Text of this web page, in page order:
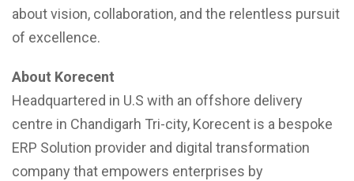
about vision, collaboration, and the relentless pursuit
of excellence.
About Korecent
Headquartered in U.S with an offshore delivery
centre in Chandigarh Tri-city, Korecent is a bespoke
ERP Solution provider and digital transformation
company that empowers enterprises by